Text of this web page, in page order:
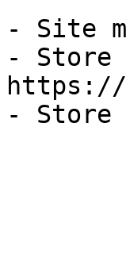
- Site
- Store
https://
- Store